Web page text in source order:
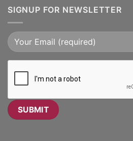
SIGNUP FOR NEWSLETTER